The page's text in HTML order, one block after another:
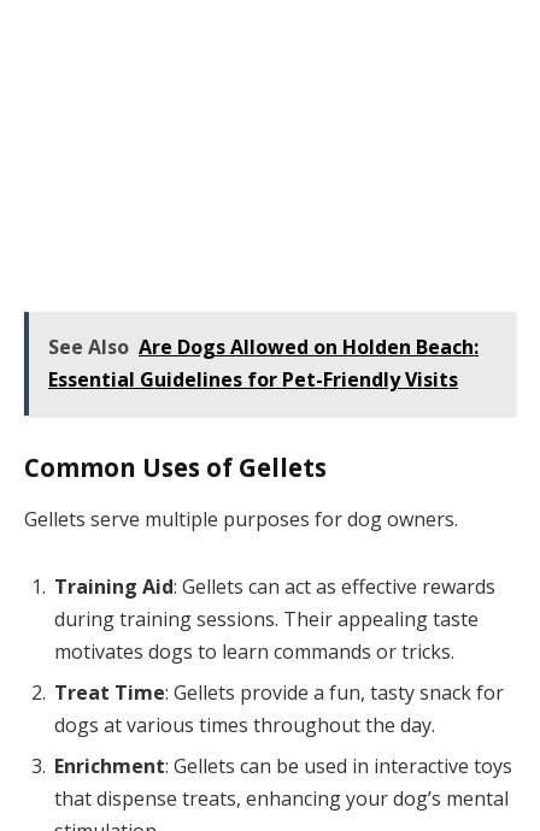
See Also Are Dogs Allowed on Holden Beach:
Essential Guidelines for Pet-Friendly Visits
Common Uses of Gellets
Gellets serve multiple purposes for dog owners.
Training Aid: Gellets can act as effective rewards
during training sessions. Their appealing taste
motivates dogs to learn commands or tricks.
Treat Time: Gellets provide a fun, tasty snack for
dogs at various times throughout the day.
Enrichment: Gellets can be used in interactive toys
that dispense treats, enhancing your dog’s mental